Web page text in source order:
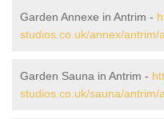
Garden Annexe in Antrim -
studios.co.uk/annex/antrim/
Garden Sauna in Antrim -
studios.co.uk/sauna/antrim/